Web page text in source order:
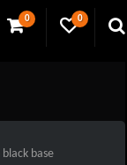
0 0
base